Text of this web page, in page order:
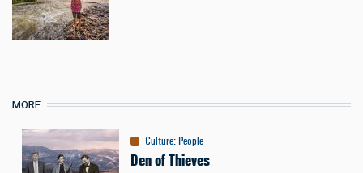
MORE
Culture: People
Den of Thieves